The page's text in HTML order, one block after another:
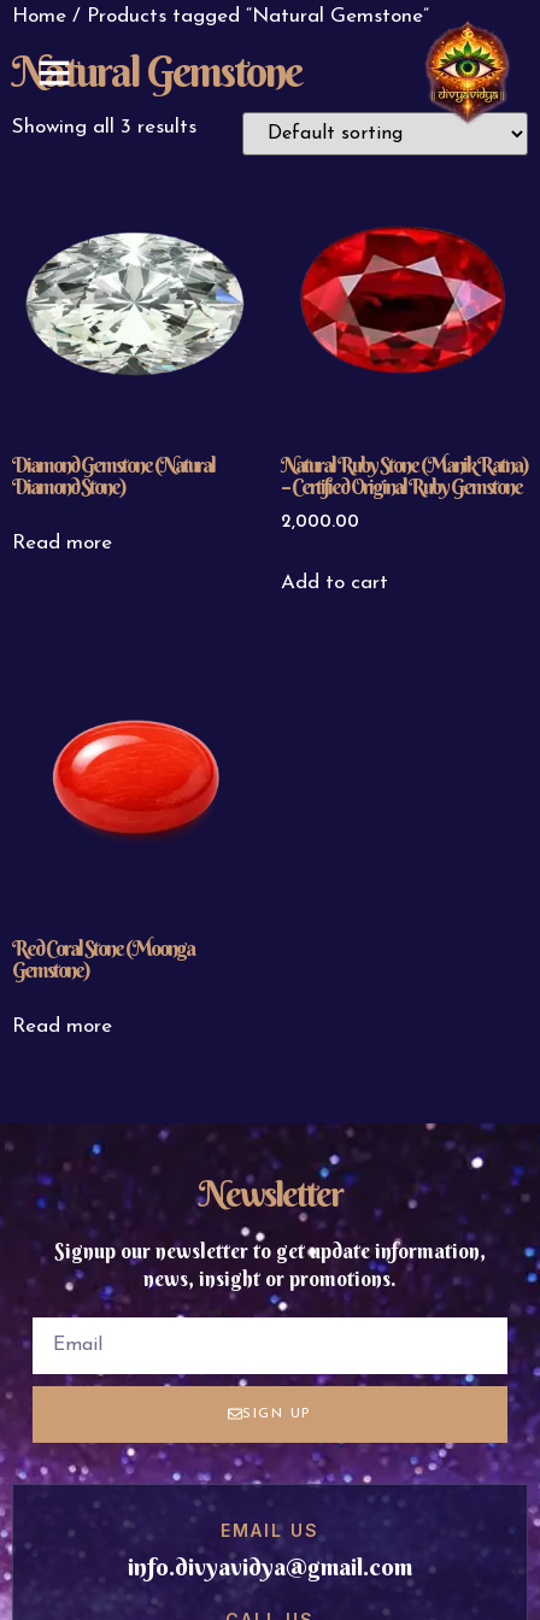
Home / Products tagged “Natural Gemstone”
Natural Gemstone
Showing all 3 results
Diamond Gemstone (Natural
Diamond Stone)
Read more
Natural Ruby Stone (Manik Ratna)
– Certified Original Ruby Gemstone
2,000.00
Add to cart
Red Coral Stone (Moonga
Gemstone)
Read more
Newsletter
Signup our newsletter to get update information,
news, insight or promotions.
SIGN UP
EMAIL US
info.divyavidya@gmail.com